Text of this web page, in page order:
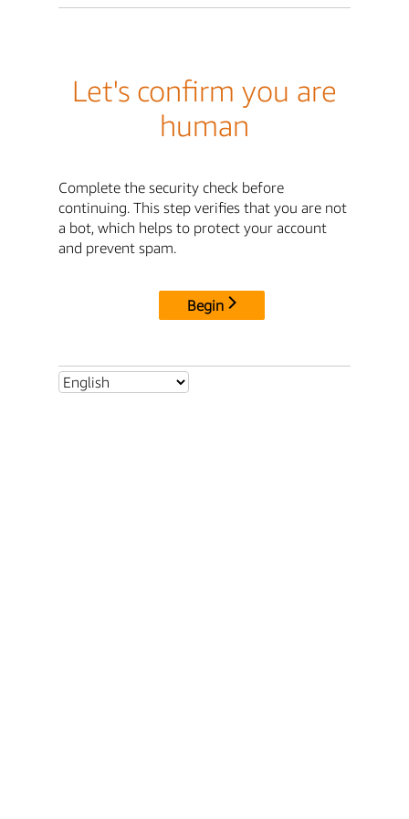
Let's confirm you are
human
Complete the security check before
continuing. This step verifies that you are not
a bot, which helps to protect your account
and prevent spam.
Begin